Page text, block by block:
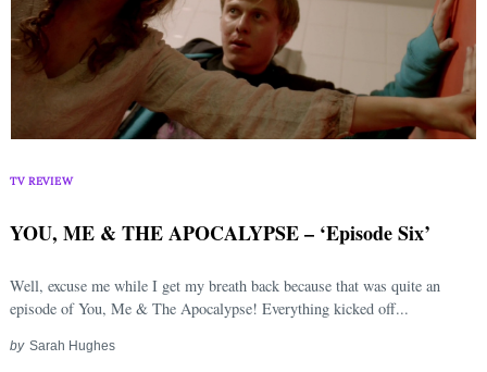
TV REVIEW
YOU, ME & THE APOCALYPSE – ‘Episode Six’
Well, excuse me while I get my breath back because that was quite an
episode of You, Me & The Apocalypse! Everything kicked off...
by Sarah Hughes
Search
for: